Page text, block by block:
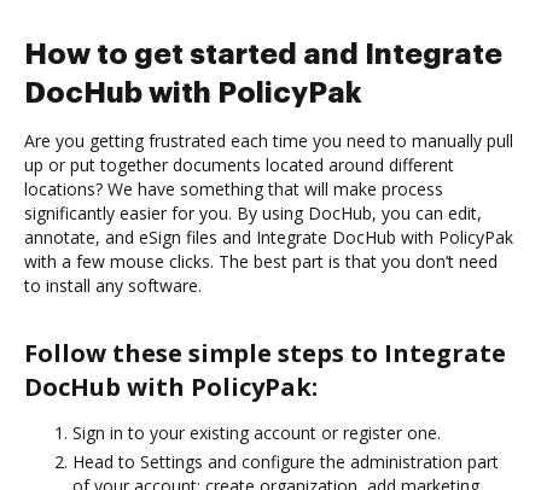
How to get started and Integrate
DocHub with PolicyPak
Are you getting frustrated each time you need to manually pull
up or put together documents located around different
locations? We have something that will make process
significantly easier for you. By using DocHub, you can edit,
annotate, and eSign files and Integrate DocHub with PolicyPak
with a few mouse clicks. The best part is that you don’t need
to install any software.
Follow these simple steps to Integrate
DocHub with PolicyPak:
Sign in to your existing account or register one.
Head to Settings and configure the administration part
of your account: create organization, add marketing